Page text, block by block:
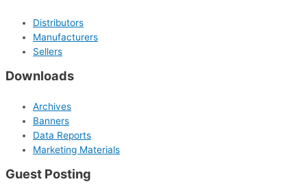
Distributors
Manufacturers
Sellers
Downloads
Archives
Banners
Data Reports
Marketing Materials
Guest Posting